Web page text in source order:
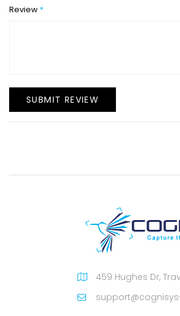
Review
SUBMIT REVIEW
459 Hughes Dr,